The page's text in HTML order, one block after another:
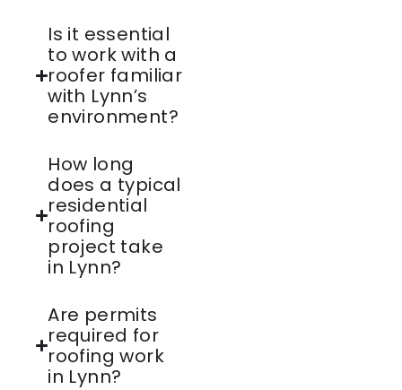
Is it essential
to work with a
roofer familiar
with Lynn’s
environment?
How long
does a typical
residential
roofing
project take
in Lynn?
Are permits
required for
roofing work
in Lynn?